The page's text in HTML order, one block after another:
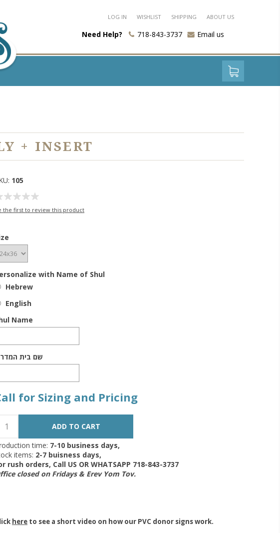
LOG IN WISHLIST SHIPPING ABOUT US
Need Help? 718-843-3737 Email us
+ INSERT
105
the first to review this product
with Name of Shul
Hebrew
English
Name
שם בית
for Sizing and Pricing
time: 7-10 business days,
items: 2-7 buisness days,
rush orders, Call US OR WHATSAPP 718-843-3737
closed on Fridays & Erev Yom Tov.
here to see a short video on how our PVC donor signs work.